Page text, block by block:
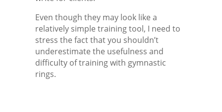
Even though they may look like a
relatively simple training tool, I need to
stress the fact that you shouldn’t
underestimate the usefulness and
difficulty of training with gymnastic
rings.